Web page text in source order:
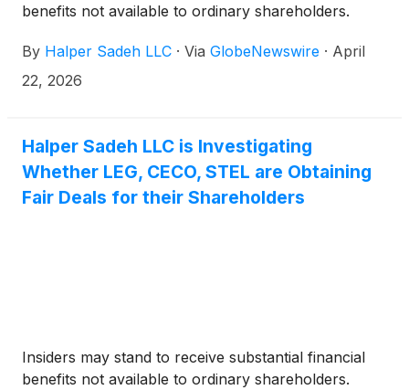
benefits not available to ordinary shareholders.
By Halper Sadeh LLC · Via GlobeNewswire · April
22, 2026
Halper Sadeh LLC is Investigating
Whether LEG, CECO, STEL are Obtaining
Fair Deals for their Shareholders
Insiders may stand to receive substantial financial
benefits not available to ordinary shareholders.